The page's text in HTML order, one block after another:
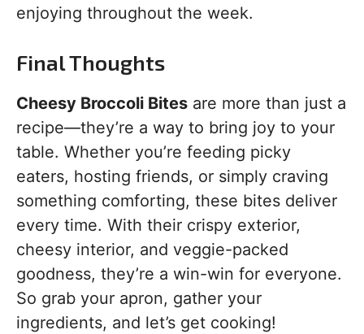
enjoying throughout the week.
Final Thoughts
Cheesy Broccoli Bites are more than just a
recipe—they’re a way to bring joy to your
table. Whether you’re feeding picky
eaters, hosting friends, or simply craving
something comforting, these bites deliver
every time. With their crispy exterior,
cheesy interior, and veggie-packed
goodness, they’re a win-win for everyone.
So grab your apron, gather your
ingredients, and let’s get cooking!